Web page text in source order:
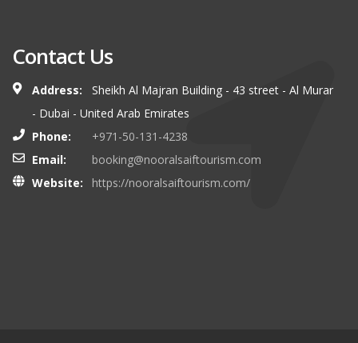
Contact Us
Address:
Sheikh Al Majran Building - 43 street - Al Murar
- Dubai - United Arab Emirates
Phone:
+971-50-131-4238
Email:
booking@nooralsaiftourism.com
Website:
https://nooralsaiftourism.com/